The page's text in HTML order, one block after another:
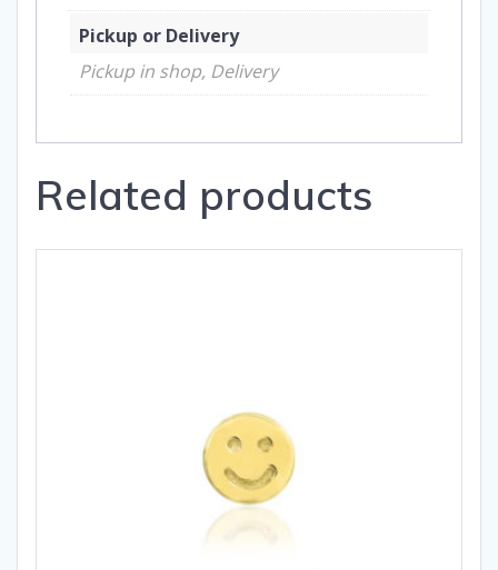
Pickup or Delivery
Pickup in shop, Delivery
Related products